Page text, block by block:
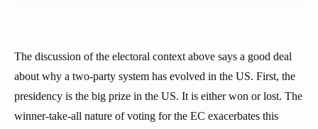
The discussion of the electoral context above says a good deal
about why a two-party system has evolved in the US. First, the
presidency is the big prize in the US. It is either won or lost. The
winner-take-all nature of voting for the EC exacerbates this